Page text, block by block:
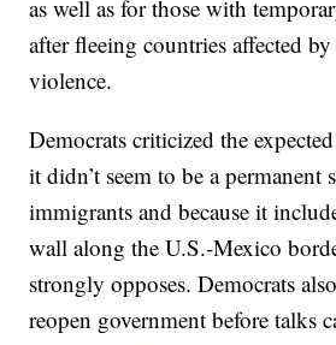
as well as for those with
after fleeing countries affected
violence.
Democrats criticized the
it didn’t seem to be a permanent
immigrants and because it
wall along the U.S.-Mexico
strongly opposes. Democrats
reopen government before talks